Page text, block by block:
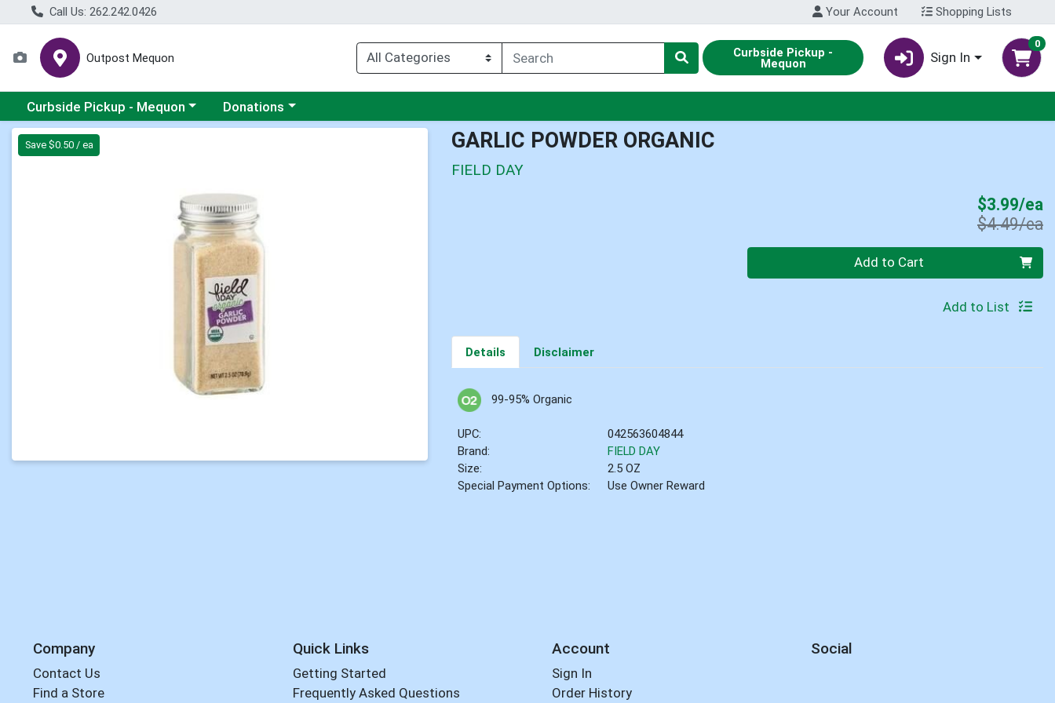
Call Us: 262.242.0426 Your Account Shopping Lists
Outpost Mequon Curbside Pickup -
Mequon Sign In
0
Choose a category menu
Curbside Pickup - Mequon Choose a category menu
Donations
Product Details Page
Save $0.50 / ea GARLIC POWDER ORGANIC
FIELD DAY
$3.99/ea
$4.49/ea
Add to Cart
Add to List
Details Disclaimer
99-95% Organic
UPC:
042563604844
Brand:
FIELD DAY
Size:
2.5 OZ
Special Payment Options:
Use Owner Reward
Company
Contact Us
Find a Store
Quick Links
Getting Started
Frequently Asked Questions
Account
Sign In
Order History
Social